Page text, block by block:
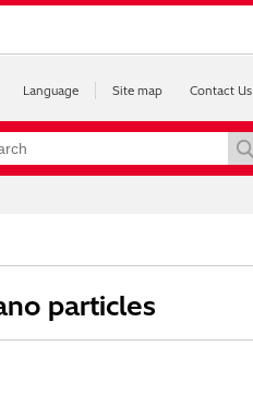
Language Site map Contact Us
particles